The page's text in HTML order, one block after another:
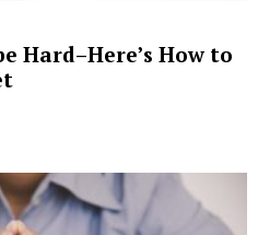
Hard–Here’s How to